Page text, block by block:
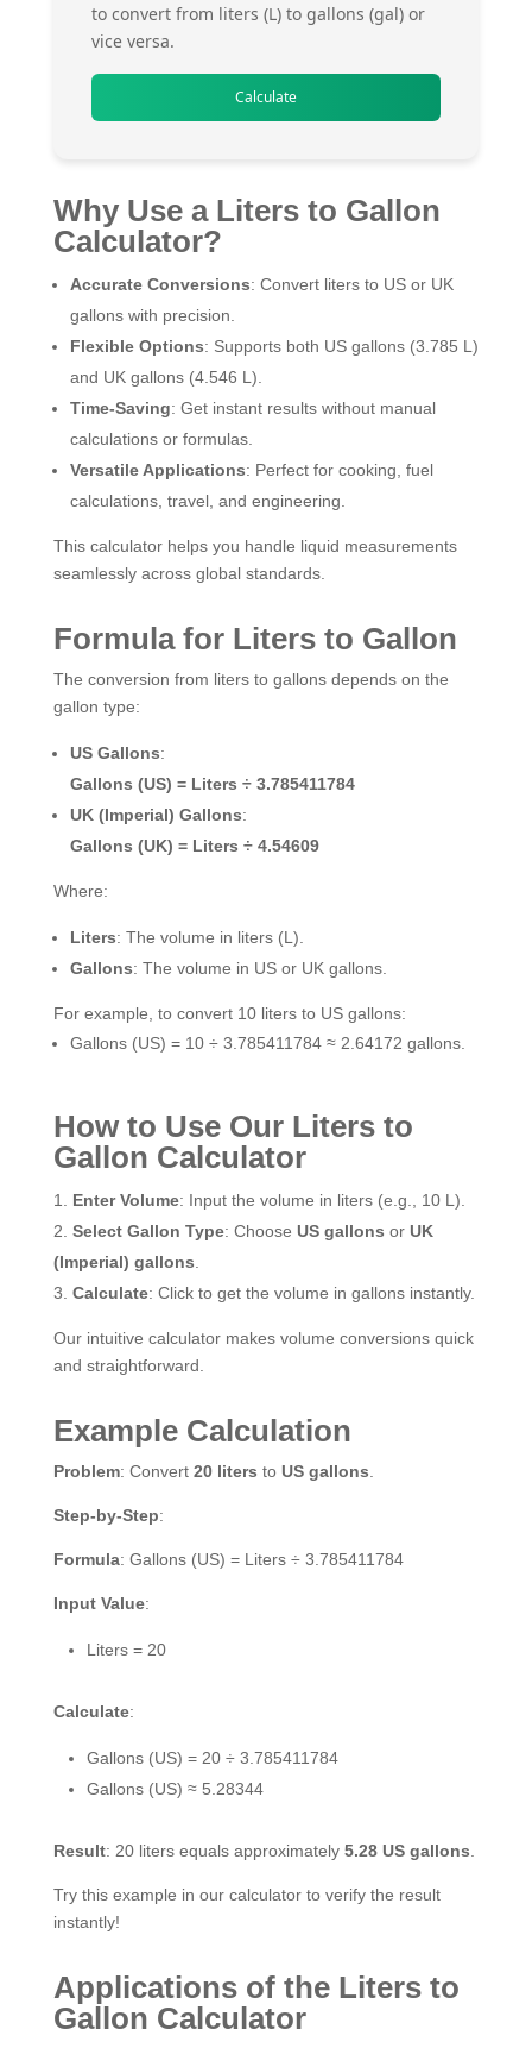
to convert from liters (L) to gallons (gal) or
vice versa.
Calculate
Why Use a Liters to Gallon
Calculator?
Accurate Conversions: Convert liters to US or UK
gallons with precision.
Flexible Options: Supports both US gallons (3.785 L)
and UK gallons (4.546 L).
Time-Saving: Get instant results without manual
calculations or formulas.
Versatile Applications: Perfect for cooking, fuel
calculations, travel, and engineering.
This calculator helps you handle liquid measurements
seamlessly across global standards.
Formula for Liters to Gallon
The conversion from liters to gallons depends on the
gallon type:
US Gallons:
Gallons (US) = Liters ÷ 3.785411784
UK (Imperial) Gallons:
Gallons (UK) = Liters ÷ 4.54609
Where:
Liters: The volume in liters (L).
Gallons: The volume in US or UK gallons.
For example, to convert 10 liters to US gallons:
Gallons (US) = 10 ÷ 3.785411784 ≈ 2.64172 gallons.
How to Use Our Liters to
Gallon Calculator
Enter Volume: Input the volume in liters (e.g., 10 L).
Select Gallon Type: Choose US gallons or UK
(Imperial) gallons
Calculate: Click to get the volume in gallons instantly.
Our intuitive calculator makes volume conversions quick
and straightforward.
Example Calculation
Problem: Convert 20 liters to US gallons
Step-by-Step:
Formula: Gallons (US) = Liters ÷ 3.785411784
Input Value:
Liters = 20
Calculate:
Gallons (US) = 20 ÷ 3.785411784
Gallons (US) ≈ 5.28344
Result: 20 liters equals approximately 5.28 US gallons
Try this example in our calculator to verify the result
instantly!
Applications of the Liters to
Gallon Calculator